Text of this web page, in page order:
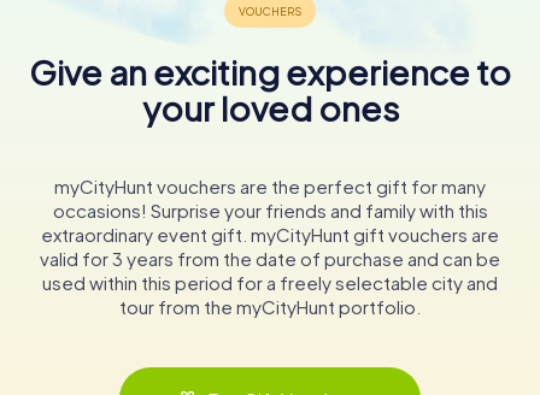
Give an exciting experience to
your loved ones
myCityHunt vouchers are the perfect gift for many
occasions! Surprise your friends and family with this
extraordinary event gift. myCityHunt gift vouchers are
valid for 3 years from the date of purchase and can be
used within this period for a freely selectable city and
tour from the myCityHunt portfolio.